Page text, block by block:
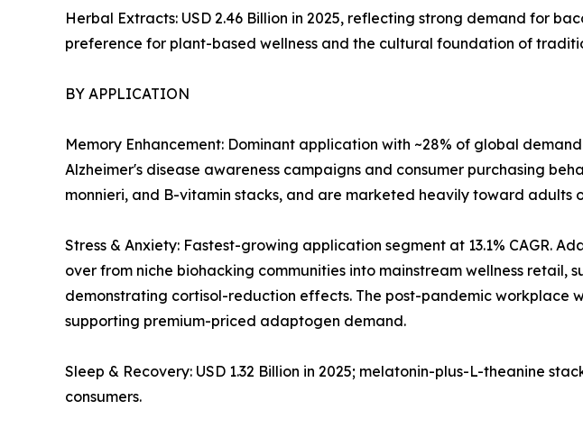
Herbal Extracts: USD 2.46 Billion in 2025, reflecting strong demand for
preference for plant-based wellness and the cultural foundation of
BY APPLICATION
Memory Enhancement: Dominant application with ~28% of global
Alzheimer's disease awareness campaigns and consumer purchasing
monnieri, and B-vitamin stacks, and are marketed heavily toward
Stress & Anxiety: Fastest-growing application segment at 13.1% CAGR.
over from niche biohacking communities into mainstream wellness
demonstrating cortisol-reduction effects. The post-pandemic workplace
supporting premium-priced adaptogen demand.
Sleep & Recovery: USD 1.32 Billion in 2025; melatonin-plus-L-theanine
consumers.